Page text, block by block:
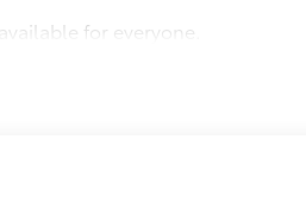
for everyone.